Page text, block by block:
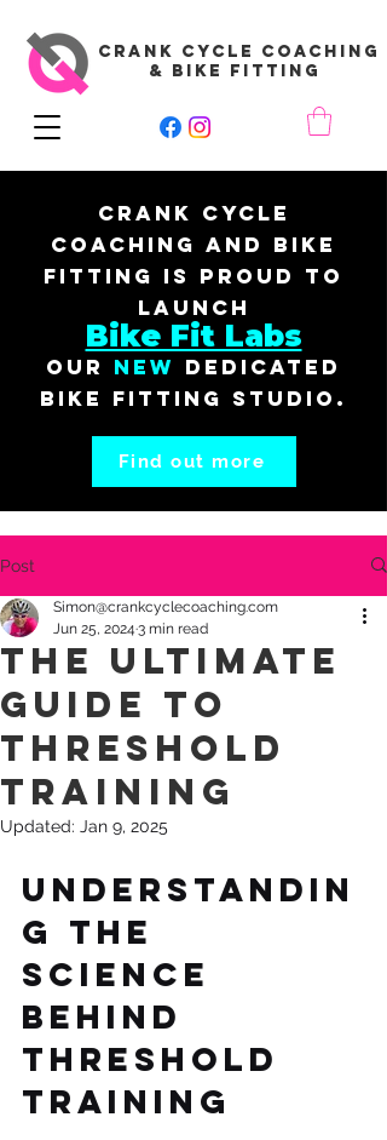
CRANK CYCLE COACHING
& BIKE FITTING
Crank Cycle
Coaching and Bike
Fitting is proud to
launch
Bike Fit Labs
our New dedicated
bike fitting studio.
Find out more
Post
The Ultimate
Guide to
Threshold
Training
Simon@crankcyclecoaching.com
Jun 25, 2024 3 min read
Updated: Jan 9, 2025
Understandin
g the
Science
Behind
Threshold
Training